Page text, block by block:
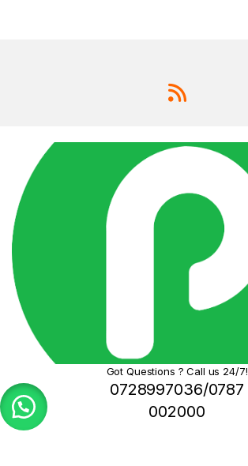
Got Questions ? Call us 24/7!
0728997036/0787
002000